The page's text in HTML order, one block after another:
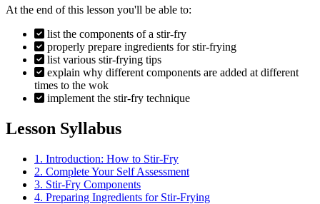
At the end of this lesson you'll be able to:
list the components of a stir-fry
properly prepare ingredients for stir-frying
list various stir-frying tips
explain why different components are added at different
times to the wok
implement the stir-fry technique
Lesson Syllabus
1. Introduction: How to Stir-Fry
2. Complete Your Self Assessment
3. Stir-Fry Components
4. Preparing Ingredients for Stir-Frying